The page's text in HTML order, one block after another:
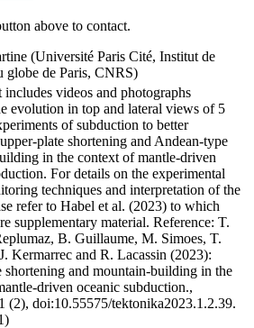
above to contact.
(Université Paris Cité, Institut de
globe de Paris, CNRS)
includes videos and photographs
evolution in top and lateral views of 5
of subduction to better
plate shortening and Andean-type
in the context of mantle-driven
For details on the experimental
techniques and interpretation of the
refer to Habel et al. (2023) to which
supplementary material. Reference: T.
B. Guillaume, M. Simoes, T.
Kermarrec and R. Lacassin (2023):
shortening and mountain-building in the
driven oceanic subduction.,
(2), doi:10.55575/tektonika2023.1.2.39.